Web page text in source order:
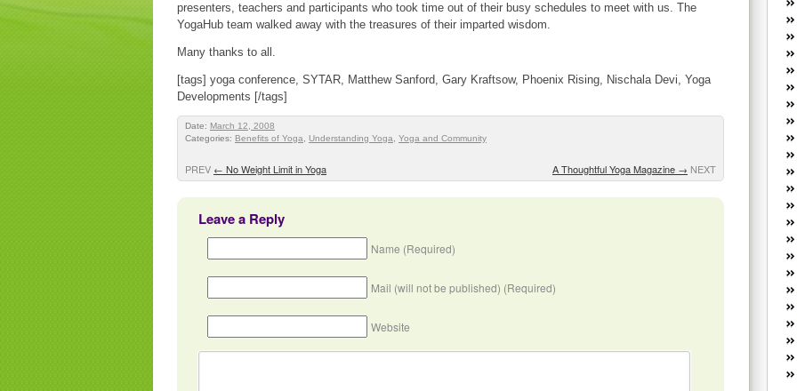
presenters, teachers and participants who took time out of their busy schedules to meet with us. The
YogaHub team walked away with the treasures of their imparted wisdom.
Many thanks to all.
[tags] yoga conference, SYTAR, Matthew Sanford, Gary Kraftsow, Phoenix Rising, Nischala Devi, Yoga
Developments [/tags]
Date: March 12, 2008
Categories: Benefits of Yoga Understanding Yoga Yoga and Community
PREV ← No Weight Limit in Yoga A Thoughtful Yoga Magazine → NEXT
Leave a Reply
Name (Required)
Mail (will not be published) (Required)
Website